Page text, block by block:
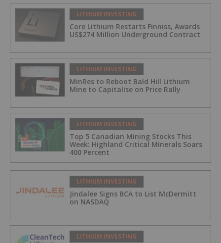
LITHIUM INVESTING
Core Lithium Restarts Finniss, Awards
US$274 Million Underground Contract
LITHIUM INVESTING
MinRes to Reboot Bald Hill Lithium
Mine to Capitalise on Price Rally
LITHIUM INVESTING
Top 5 Canadian Mining Stocks This
Week: Highland Critical Minerals Soars
400 Percent
LITHIUM INVESTING
Jindalee Signs BCA to List McDermitt
on NASDAQ
LITHIUM INVESTING